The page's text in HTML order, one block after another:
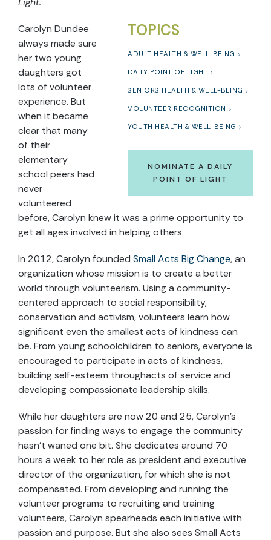
TOPICS
ADULT HEALTH & WELL-BEING
DAILY POINT OF LIGHT
SENIORS HEALTH & WELL-BEING
VOLUNTEER RECOGNITION
YOUTH HEALTH & WELL-BEING
NOMINATE A DAILY
POINT OF LIGHT
Carolyn Dundee
always made sure
her two young
daughters got
lots of volunteer
experience. But
when it became
clear that many
of their
elementary
school peers had
never
volunteered
before, Carolyn knew it was a prime opportunity to
get all ages involved in helping others.
In 2012, Carolyn founded Small Acts Big Change, an
organization whose mission is to create a better
world through volunteerism. Using a community-
centered approach to social responsibility,
conservation and activism, volunteers learn how
significant even the smallest acts of kindness can
be. From young schoolchildren to seniors, everyone is
encouraged to participate in acts of kindness,
building self-esteem throughacts of service and
developing compassionate leadership skills.
While her daughters are now 20 and 25, Carolyn’s
passion for finding ways to engage the community
hasn’t waned one bit. She dedicates around 70
hours a week to her role as president and executive
director of the organization, for which she is not
compensated. From developing and running the
volunteer programs to recruiting and training
volunteers, Carolyn spearheads each initiative with
passion and purpose. But she also sees Small Acts